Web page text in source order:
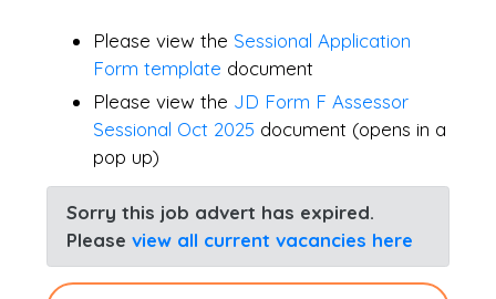
Please view the Sessional Application
Form template document
Please view the JD Form F Assessor
Sessional Oct 2025 document (opens in a
pop up)
Sorry this job advert has expired.
Pleaseview all current vacancies here